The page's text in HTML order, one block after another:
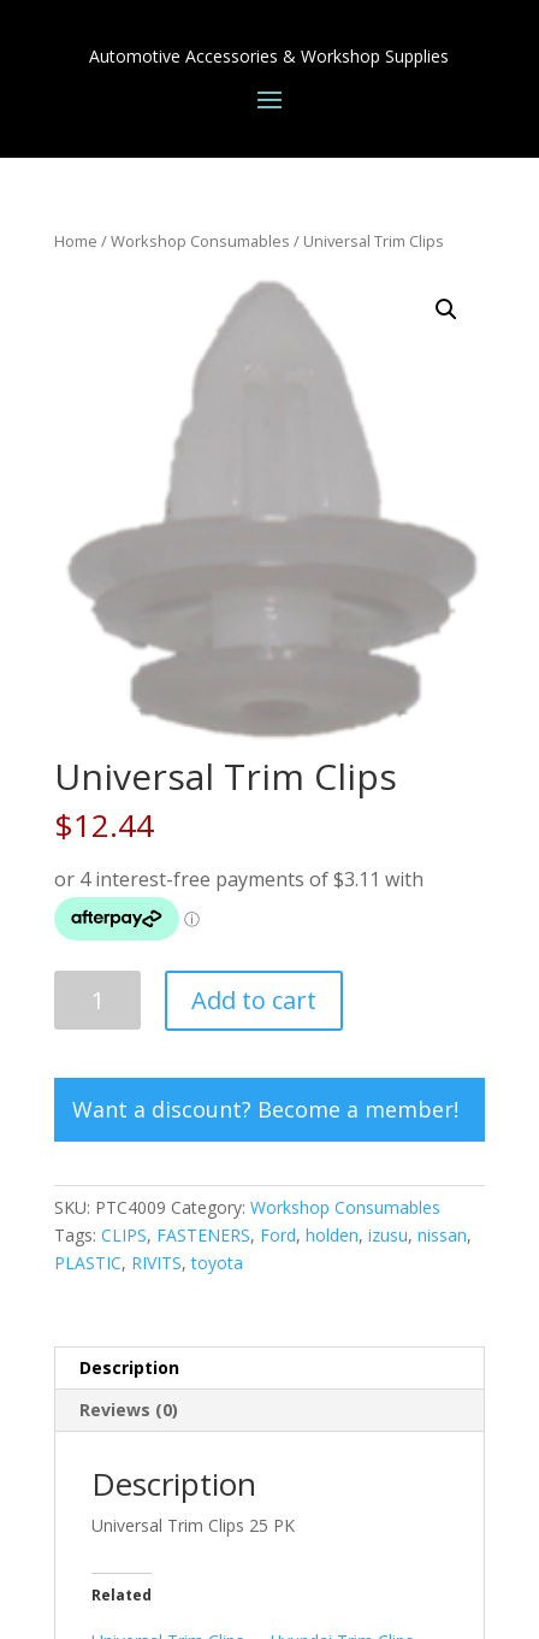
Automotive Accessories & Workshop Supplies
Home /Workshop Consumables / Universal Trim Clips
Universal Trim Clips
$12.44
Add to cart
Want a discount? Become a member!
SKU: PTC4009 Category: Workshop Consumables
Tags: CLIPS, FASTENERS, Ford, holden, izusu, nissan,
PLASTIC, RIVITS,toyota
Description
Reviews (0)
Description
Universal Trim Clips 25 PK
Related